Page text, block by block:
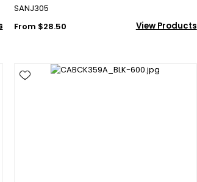
SANJ305
From $28.50
View Products